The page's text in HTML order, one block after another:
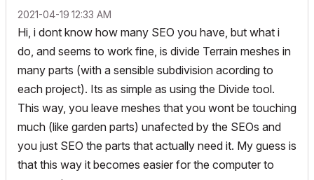
‎2021-04-19 12:33 AM
Hi, i dont know how many SEO you have, but what i
do, and seems to work fine, is divide Terrain meshes in
many parts (with a sensible subdivision acording to
each project). Its as simple as using the Divide tool.
This way, you leave meshes that you wont be touching
much (like garden parts) unafected by the SEOs and
you just SEO the parts that actually need it. My guess is
that this way it becomes easier for the computer to